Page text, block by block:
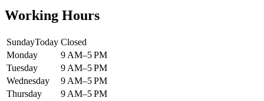
Working Hours
SundayToday Closed
Monday
9 AM–5 PM
Tuesday
9 AM–5 PM
Wednesday
9 AM–5 PM
Thursday
9 AM–5 PM